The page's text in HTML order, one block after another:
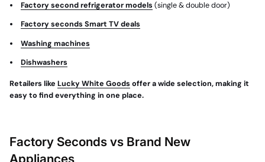
Factory second refrigerator models (single & double door)
Factory seconds Smart TV deals
Washing machines
Dishwashers
Retailers like Lucky White Goods offer a wide selection, making it
easy to find everything in one place.
Factory Seconds vs Brand New
Appliances